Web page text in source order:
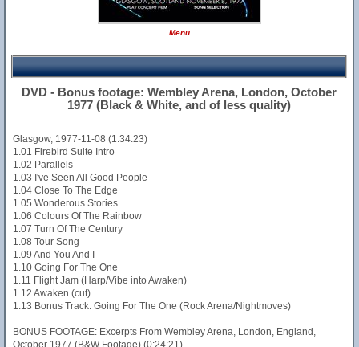
Menu
DVD - Bonus footage: Wembley Arena, London, October
1977 (Black & White, and of less quality)
Glasgow, 1977-11-08 (1:34:23)
1.01 Firebird Suite Intro
1.02 Parallels
1.03 I've Seen All Good People
1.04 Close To The Edge
1.05 Wonderous Stories
1.06 Colours Of The Rainbow
1.07 Turn Of The Century
1.08 Tour Song
1.09 And You And I
1.10 Going For The One
1.11 Flight Jam (Harp/Vibe into Awaken)
1.12 Awaken (cut)
1.13 Bonus Track: Going For The One (Rock Arena/Nightmoves)
BONUS FOOTAGE: Excerpts From Wembley Arena, London, England,
October 1977 (B&W Footage) (0:24:21)